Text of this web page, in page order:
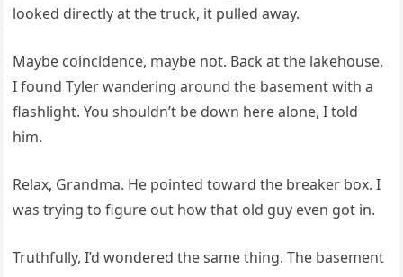
looked directly at the truck, it pulled away.
Maybe coincidence, maybe not. Back at the lakehouse,
I found Tyler wandering around the basement with a
flashlight. You shouldn’t be down here alone, I told
him.
Relax, Grandma. He pointed toward the breaker box. I
was trying to figure out how that old guy even got in.
Truthfully, I’d wondered the same thing. The basement